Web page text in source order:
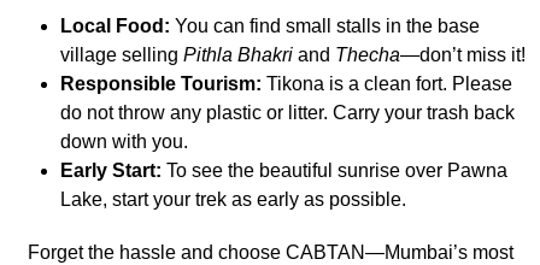
Local Food: You can find small stalls in the base
village selling Pithla Bhakri and Thecha—don’t miss it!
Responsible Tourism: Tikona is a clean fort. Please
do not throw any plastic or litter. Carry your trash back
down with you.
Early Start: To see the beautiful sunrise over Pawna
Lake, start your trek as early as possible.
Forget the hassle and choose CABTAN—Mumbai’s most